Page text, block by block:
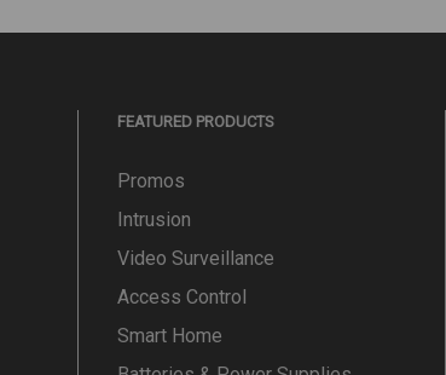
FEATURED PRODUCTS
Promos
Intrusion
Video Surveillance
Access Control
Smart Home